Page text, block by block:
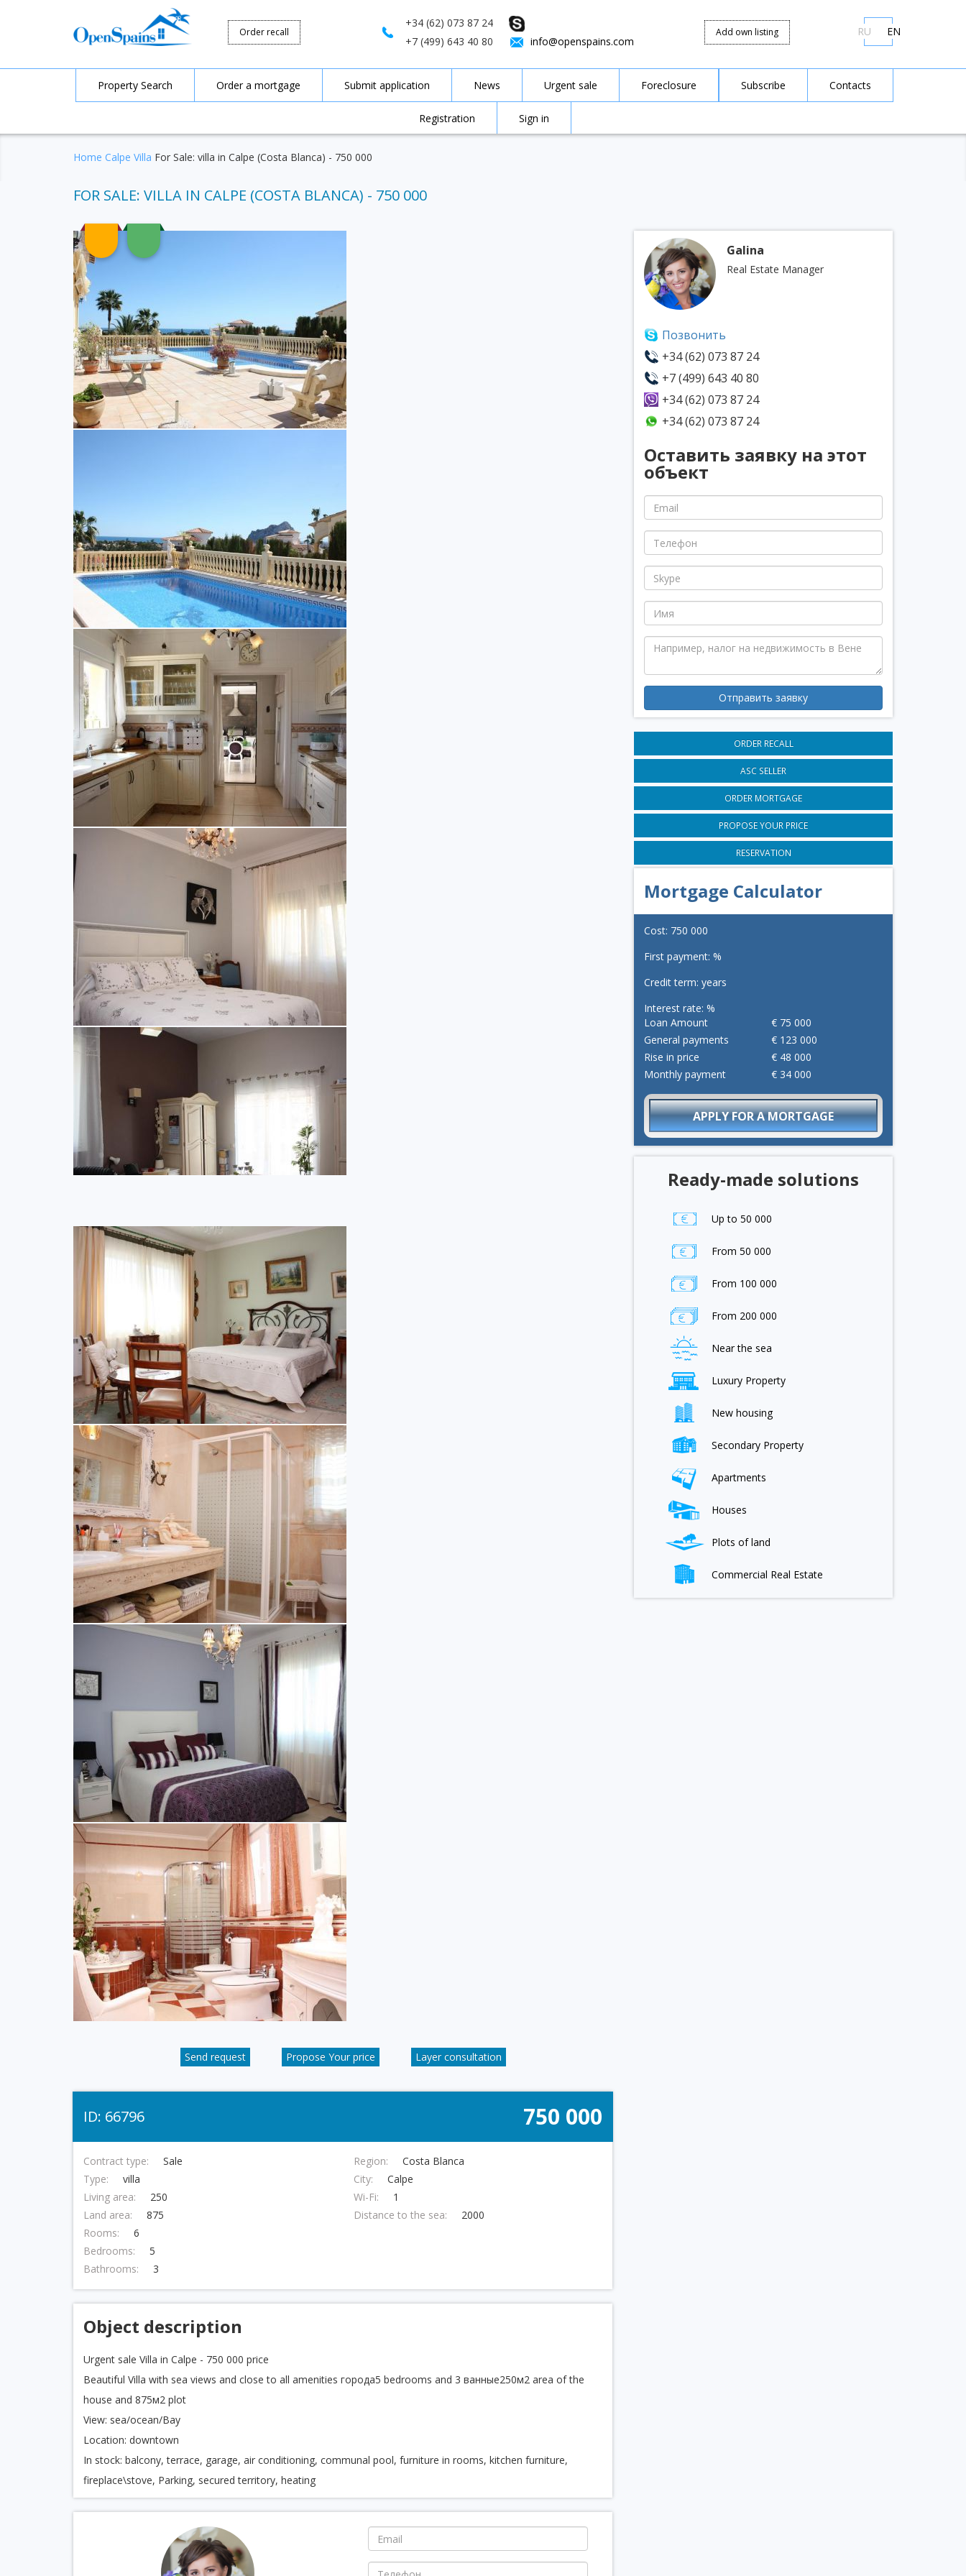
+34 (62) 073 87 24
+7 (499) 643 40 80
info@openspains.com
Order recall Add own listing RU EN
Property Search Order a mortgage Submit application News Urgent sale Foreclosure Subscribe Contacts
Registration Sign in
Home Calpe Villa For Sale: villa in Calpe (Costa Blanca) - 750 000
FOR SALE: VILLA IN CALPE (COSTA BLANCA) - 750 000
Send request Propose Your price Layer consultation
ID: 66796 750 000
Contract type:
Sale
Type:
villa
Living area:
250
Land area:
875
Rooms:
6
Bedrooms:
5
Bathrooms:
3
Region:
Costa Blanca
City:
Calpe
Wi-Fi:
1
Distance to the sea:
2000
Object description
Urgent sale Villa in Calpe - 750 000 price
Beautiful Villa with sea views and close to all amenities города5 bedrooms and 3 ванные250м2 area of the
house and 875м2 plot
View: sea/ocean/Bay
Location: downtown
In stock: balcony, terrace, garage, air conditioning, communal pool, furniture in rooms, kitchen furniture,
fireplace\stove, Parking, secured territory, heating
Galina
Real Estate Manager
Позвонить
+34 (62) 073 87 24
+7 (499) 643 40 80
+34 (62) 073 87 24
+34 (62) 073 87 24
Оставить заявку на этот
объект
Отправить заявку
ORDER RECALL
ASC SELLER
ORDER MORTGAGE
PROPOSE YOUR PRICE
RESERVATION
Mortgage Calculator
Cost: 750 000
First payment: %
Credit term: years
Interest rate: %
Loan Amount
€ 75 000
General payments
€ 123 000
Rise in price
€ 48 000
Monthly payment
€ 34 000
APPLY FOR A MORTGAGE
Ready-made solutions
Up to 50 000
From 50 000
From 100 000
From 200 000
Near the sea
Luxury Property
New housing
Secondary Property
Apartments
Houses
Plots of land
Commercial Real Estate